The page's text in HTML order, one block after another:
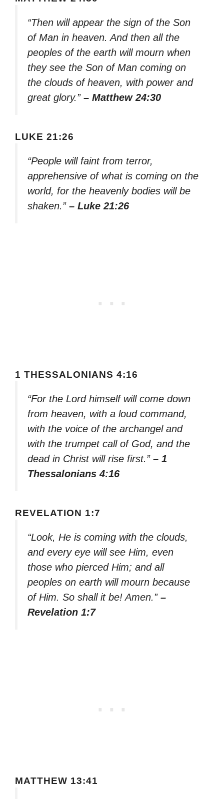
“Then will appear the sign of the Son
of Man in heaven. And then all the
peoples of the earth will mourn when
they see the Son of Man coming on
the clouds of heaven, with power and
great glory.” – Matthew 24:30
LUKE 21:26
“People will faint from terror,
apprehensive of what is coming on the
world, for the heavenly bodies will be
shaken.” – Luke 21:26
1 THESSALONIANS 4:16
“For the Lord himself will come down
from heaven, with a loud command,
with the voice of the archangel and
with the trumpet call of God, and the
dead in Christ will rise first.” – 1
Thessalonians 4:16
REVELATION 1:7
“Look, He is coming with the clouds,
and every eye will see Him, even
those who pierced Him; and all
peoples on earth will mourn because
of Him. So shall it be! Amen.” –
Revelation 1:7
MATTHEW 13:41